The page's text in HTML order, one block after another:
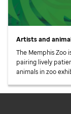
Artists and
The Memphis Zoo
pairing lively
animals in zoo